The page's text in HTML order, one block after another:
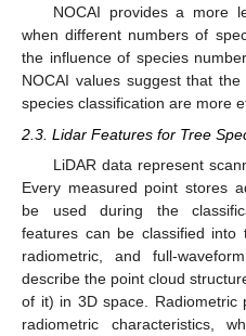
NOCAI provides a more
when different numbers of
the influence of species
NOCAI values suggest that
species classification are more
2.3. Lidar Features for Tree
LiDAR data represent
Every measured point stores
be used during the
features can be classified into
radiometric, and full-
describe the point cloud
of it) in 3D space. Radiometric
radiometric characteristics,